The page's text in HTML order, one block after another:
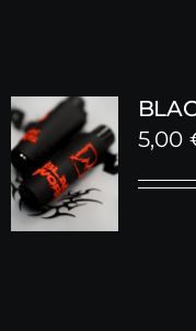
5,00